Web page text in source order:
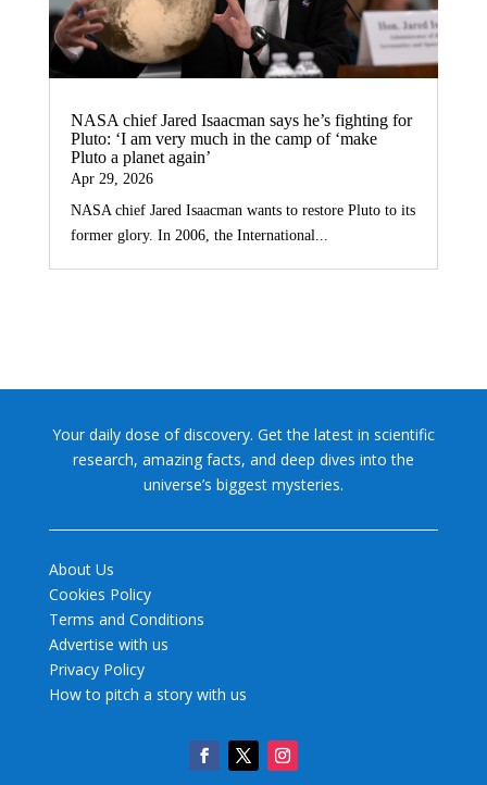
NASA chief Jared Isaacman says he’s fighting for
Pluto: ‘I am very much in the camp of ‘make
Pluto a planet again’
Apr 29, 2026
NASA chief Jared Isaacman wants to restore Pluto to its
former glory. In 2006, the International...
Your daily dose of discovery. Get the latest in scientific
research, amazing facts, and deep dives into the
universe’s biggest mysteries.
About Us
Cookies Policy
Terms and Conditions
Advertise with us
Privacy Policy
How to pitch a story with us